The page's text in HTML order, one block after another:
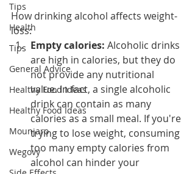
Tips
Health
Tips
General Advice
Healthy Food Ideas
Healthy Food Ideas
Mounjaro
Wegovy
How drinking alcohol affects weight-
loss:
Empty calories: Alcoholic drinks
are high in calories, but they do
not provide any nutritional
value. In fact, a single alcoholic
drink can contain as many
calories as a small meal. If you're
trying to lose weight, consuming
too many empty calories from
alcohol can hinder your